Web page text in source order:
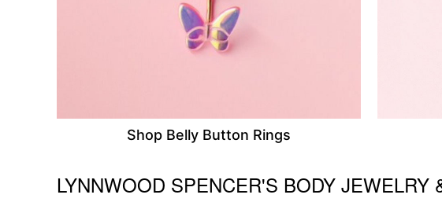
Shop Belly Button Rings
Skip link
LYNNWOOD SPENCER'S BODY JEWELRY